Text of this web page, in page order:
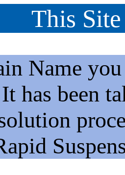
This
Name
has been